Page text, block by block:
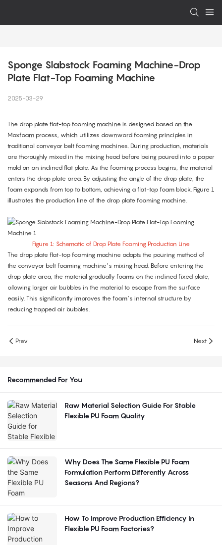
Sponge Slabstock Foaming Machine-Drop
Plate Flat-Top Foaming Machine
2025-03-29
The drop plate flat-top foaming machine is designed based on the
Maxfoam process, which utilizes downward foaming principles in
traditional conveyor belt foaming machines. During production, materials
are thoroughly mixed in the mixing head before being poured into a paper
mold on an inclined flat plate. As the foaming process begins, the material
enters the drop plate area. By adjusting the angle of the drop plate, the
foam expands from top to bottom, achieving a flat-top foam block. Figure 1
illustrates the production line of the drop plate foaming machine.
Figure 1: Schematic of Drop Plate Foaming Production Line
The drop plate flat-top foaming machine adopts the pouring method of
the conveyor belt foaming machine’s mixing head. Before entering the
drop plate area, the material gradually foams on the inclined fixed plate,
allowing larger air bubbles in the material to escape from the surface
easily. This significantly improves the foam’s internal structure by
reducing trapped air bubbles.
Prev Next
Recommended For You
Raw Material Selection Guide For Stable
Flexible PU Foam Quality
Why Does The Same Flexible PU Foam
Formulation Perform Differently Across
Seasons And Regions?
How To Improve Production Efficiency In
Flexible PU Foam Factories?